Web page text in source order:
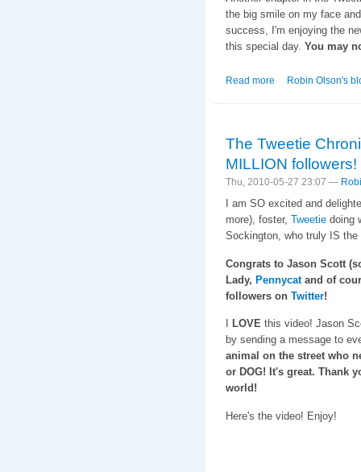
the big smile on my face
success, I'm enjoying the
this special day. You may
Read more about The
Robin Olson's
The Tweetie
MILLION followers!
Thu, 2010-05-27 23:07 —
I am SO excited and
more), foster, Tweetiedoing
Sockington, who truly IS
Congrats to Jason Scott
Lady, Pennycatand of
followers on Twitter!
LOVEthis video! Jason
by sending a message to
animal on the street who
or DOG! It's great. Thank
world!
Here's the video! Enjoy!